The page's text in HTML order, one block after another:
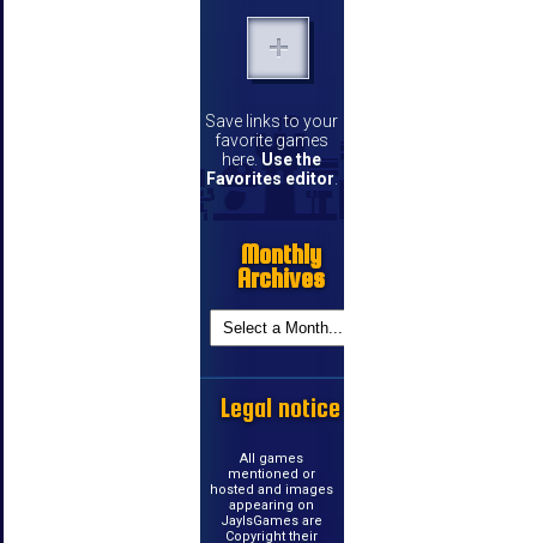
Save links to your
favorite games
here. Use the
Favorites editor
Monthly
Archives
Legal notice
All games
mentioned or
hosted and images
appearing on
JayIsGames are
Copyright their